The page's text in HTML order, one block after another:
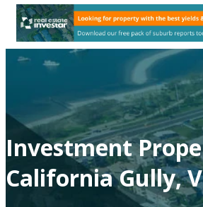
Investment
California Gully,